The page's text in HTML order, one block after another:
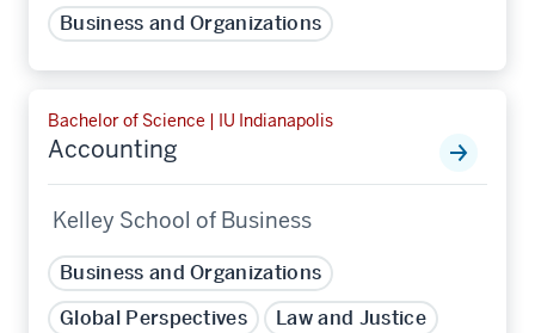
Business and Organizations
Bachelor of Science | IU Indianapolis
Accounting
Kelley School of Business
Business and Organizations
Global Perspectives
Law and Justice